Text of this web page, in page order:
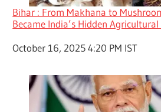
Bihar : From Makhana to
Became India’s Hidden
Date
October 16, 2025 4:20 PM IST